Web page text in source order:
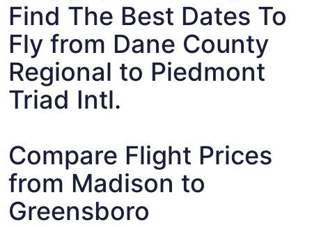
Find The Best Dates To
Fly from Dane County
Regional to Piedmont
Triad Intl.
Compare Flight Prices
from Madison to
Greensboro